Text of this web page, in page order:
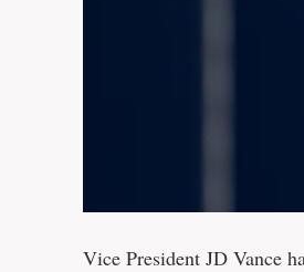
Vice President JD Vance